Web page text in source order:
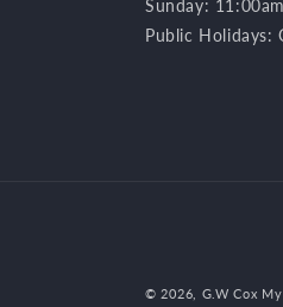
Sunday:
Public Holidays:
© 2026, G.W Cox